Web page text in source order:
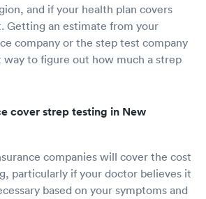
and if your health plan covers
Getting an estimate from your
company or the step test company
way to figure out how much a strep
cover strep testing in New
companies will cover the cost
particularly if your doctor believes it
based on your symptoms and